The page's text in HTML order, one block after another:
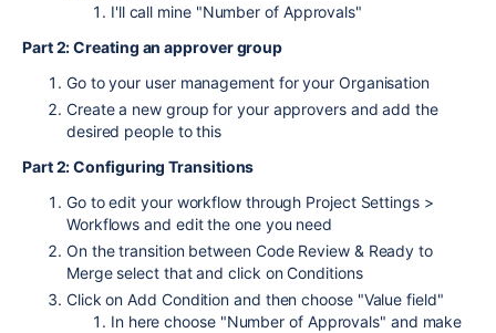
I'll call mine "Number of Approvals"
Part 2: Creating an approver group
Go to your user management for your Organisation
Create a new group for your approvers and add the
desired people to this
Part 2: Configuring Transitions
Go to edit your workflow through Project Settings >
Workflows and edit the one you need
On the transition between Code Review & Ready to
Merge select that and click on Conditions
Click on Add Condition and then choose "Value field"
In here choose "Number of Approvals" and make